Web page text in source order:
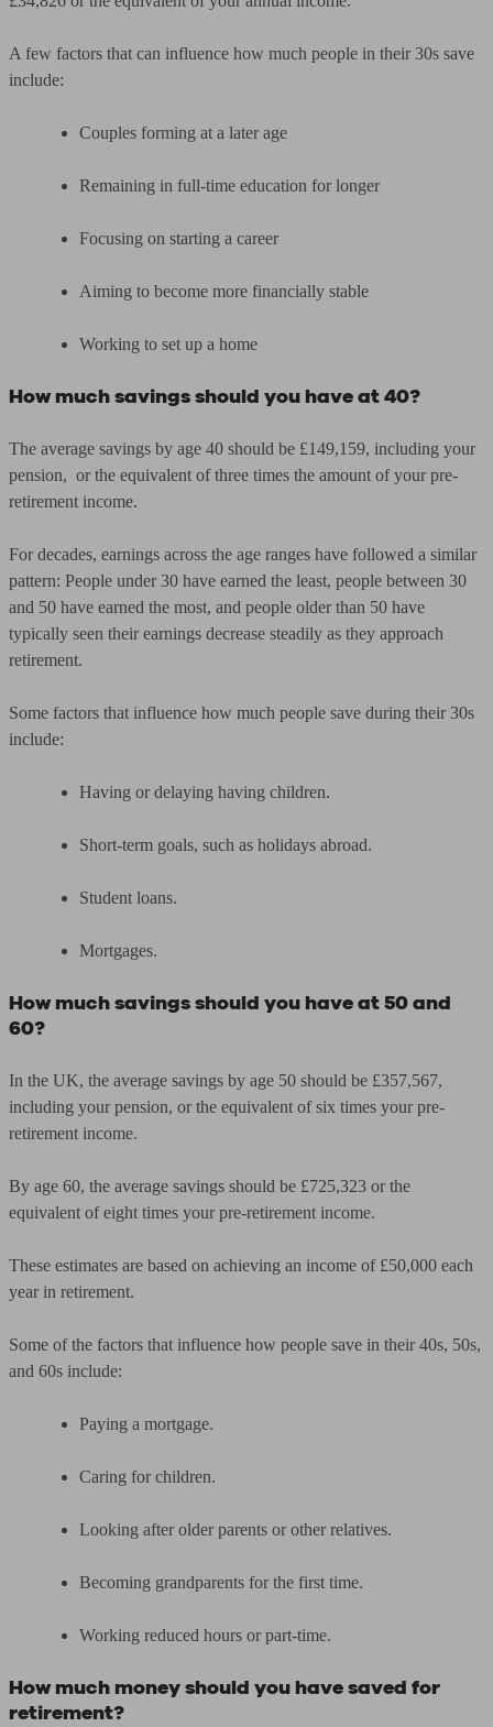
A few factors that can influence how much people in their 30s save
include:
Couples forming at a later age
Remaining in full-time education for longer
Focusing on starting a career
Aiming to become more financially stable
Working to set up a home
How much savings should you have at 40?
The average savings by age 40 should be £149,159, including your
pension, or the equivalent of three times the amount of your pre-
retirement income.
For decades, earnings across the age ranges have followed a similar
pattern: People under 30 have earned the least, people between 30
and 50 have earned the most, and people older than 50 have
typically seen their earnings decrease steadily as they approach
retirement.
Some factors that influence how much people save during their 30s
include:
Having or delaying having children.
Short-term goals, such as holidays abroad.
Student loans.
Mortgages.
How much savings should you have at 50 and
60?
In the UK, the average savings by age 50 should be £357,567,
including your pension, or the equivalent of six times your pre-
retirement income.
By age 60, the average savings should be £725,323 or the
equivalent of eight times your pre-retirement income.
These estimates are based on achieving an income of £50,000 each
year in retirement.
Some of the factors that influence how people save in their 40s, 50s,
and 60s include:
Paying a mortgage.
Caring for children.
Looking after older parents or other relatives.
Becoming grandparents for the first time.
Working reduced hours or part-time.
How much money should you have saved for
retirement?